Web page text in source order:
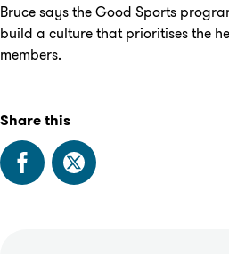
Bruce says the Good Sports
build a culture that prioritises the
members.
Share this